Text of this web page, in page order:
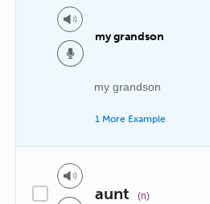
my grandson
my grandson
1 More Example
aunt (n)